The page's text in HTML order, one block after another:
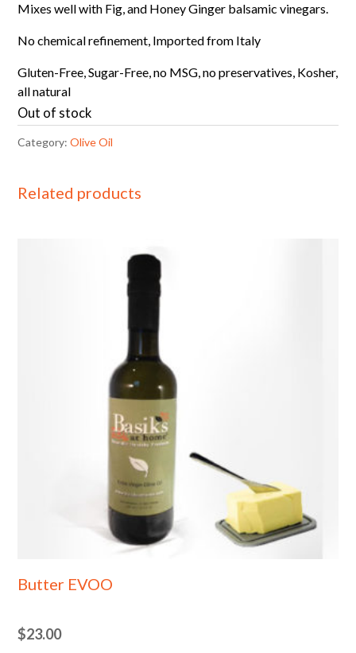
Mixes well with Fig, and Honey Ginger balsamic vinegars.
No chemical refinement, Imported from Italy
Gluten-Free, Sugar-Free, no MSG, no preservatives, Kosher,
all natural
Out of stock
Category:Olive Oil
Related products
Butter EVOO
$23.00